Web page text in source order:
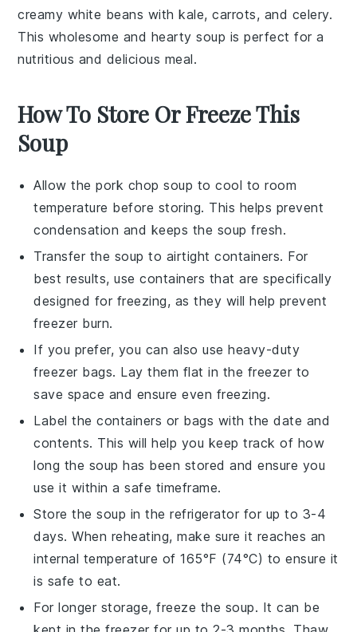
creamy white beans withkale,carrots, and celery.
This wholesome and hearty soup is perfect for a
nutritious and delicious meal.
How To Store Or Freeze This
Soup
Allow thepork chop soup to cool to room
temperature before storing. This helps prevent
condensation and keeps the soup fresh.
Transfer the soup to airtight containers. For
best results, use containers that are specifically
designed for freezing, as they will help prevent
freezer burn.
If you prefer, you can also use heavy-duty
freezer bags. Lay them flat in the freezer to
save space and ensure even freezing.
Label the containers or bags with the date and
contents. This will help you keep track of how
long the soup has been stored and ensure you
use it within a safe timeframe.
Store the soup in the refrigerator for up to 3-4
days. When reheating, make sure it reaches an
internal temperature of 165°F (74°C) to ensure it
is safe to eat.
For longer storage, freeze the soup. It can be